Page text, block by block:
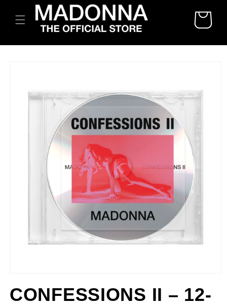
SKIP TO
CONTENT
CART
CONFESSIONS II – 12-